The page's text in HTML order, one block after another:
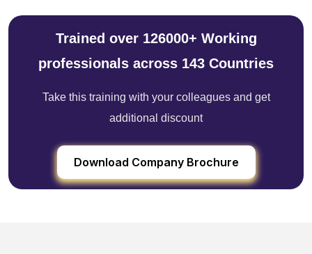
Trained over 126000+ Working
professionals across 143 Countries
Take this training with your colleagues and get
additional discount
Download Company Brochure